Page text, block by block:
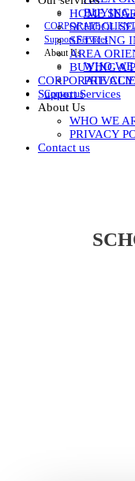
BUYING
CORPORATE
Support Services
About Us
WHO
Contact us
HOME
SCHOOL
SETTLING
AREA
BUYING A
CORPORATE
Support Services
About Us
WHO WE
PRIVACY
Contact us